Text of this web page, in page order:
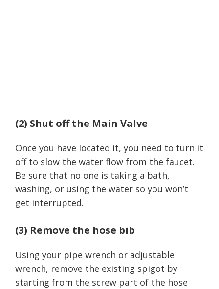
(2) Shut off the Main Valve
Once you have located it, you need to turn it
off to slow the water flow from the faucet.
Be sure that no one is taking a bath,
washing, or using the water so you won’t
get interrupted.
(3) Remove the hose bib
Using your pipe wrench or adjustable
wrench, remove the existing spigot by
starting from the screw part of the hose